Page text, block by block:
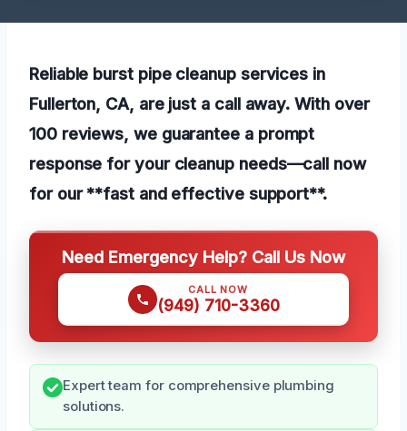
Reliable burst pipe cleanup services in
Fullerton, CA, are just a call away. With over
100 reviews, we guarantee a prompt
response for your cleanup needs—call now
for our **fast and effective support**.
Need Emergency Help? Call Us Now
CALL NOW
(949) 710-3360
Expert team for comprehensive plumbing
solutions.